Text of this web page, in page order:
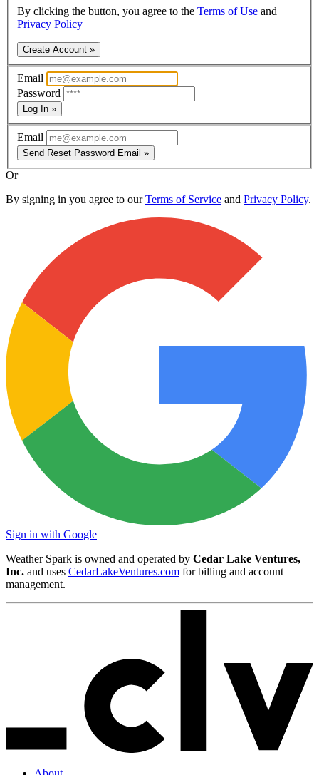
By clicking the button, you agree to the Terms of Use and
Privacy Policy
Create Account »
Email
Password
Log In »
Email
Send Reset Password Email »
Or
By signing in you agree to ourTerms of Service and Privacy Policy.
Sign in with Google
Weather Spark is owned and operated by Cedar Lake Ventures,
Inc. and uses CedarLakeVentures.com for billing and account
management.